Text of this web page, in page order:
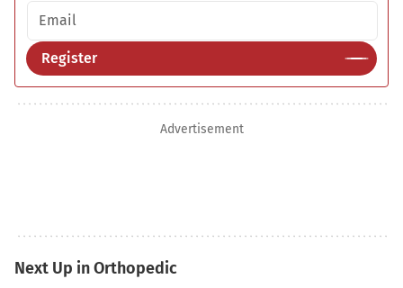
Email address
Register
Advertisement
Next Up in Orthopedic